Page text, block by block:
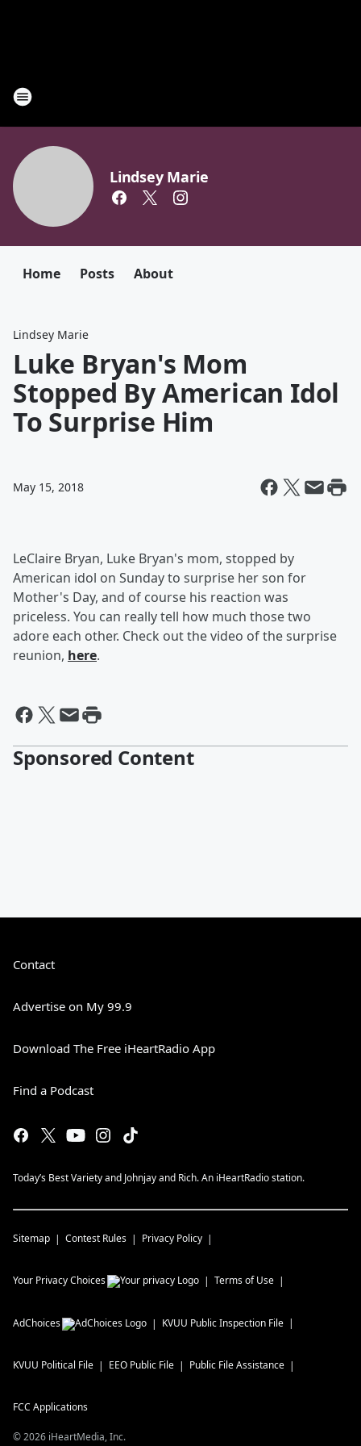
Lindsey Marie
Home Posts About
Lindsey Marie
Luke Bryan's Mom
Stopped By American Idol
To Surprise Him
May 15, 2018
LeClaire Bryan, Luke Bryan's mom, stopped by
American idol on Sunday to surprise her son for
Mother's Day, and of course his reaction was
priceless. You can really tell how much those two
adore each other. Check out the video of the surprise
reunion, here.
Sponsored Content
Contact
Advertise on My 99.9
Download The Free iHeartRadio App
Find a Podcast
Today’s Best Variety and Johnjay and Rich. An iHeartRadio station.
Sitemap Contest Rules Privacy Policy
Your Privacy Choices Terms of Use
AdChoices KVUU Public Inspection File
KVUU Political File EEO Public File Public File Assistance
FCC Applications
©2026 iHeartMedia, Inc.